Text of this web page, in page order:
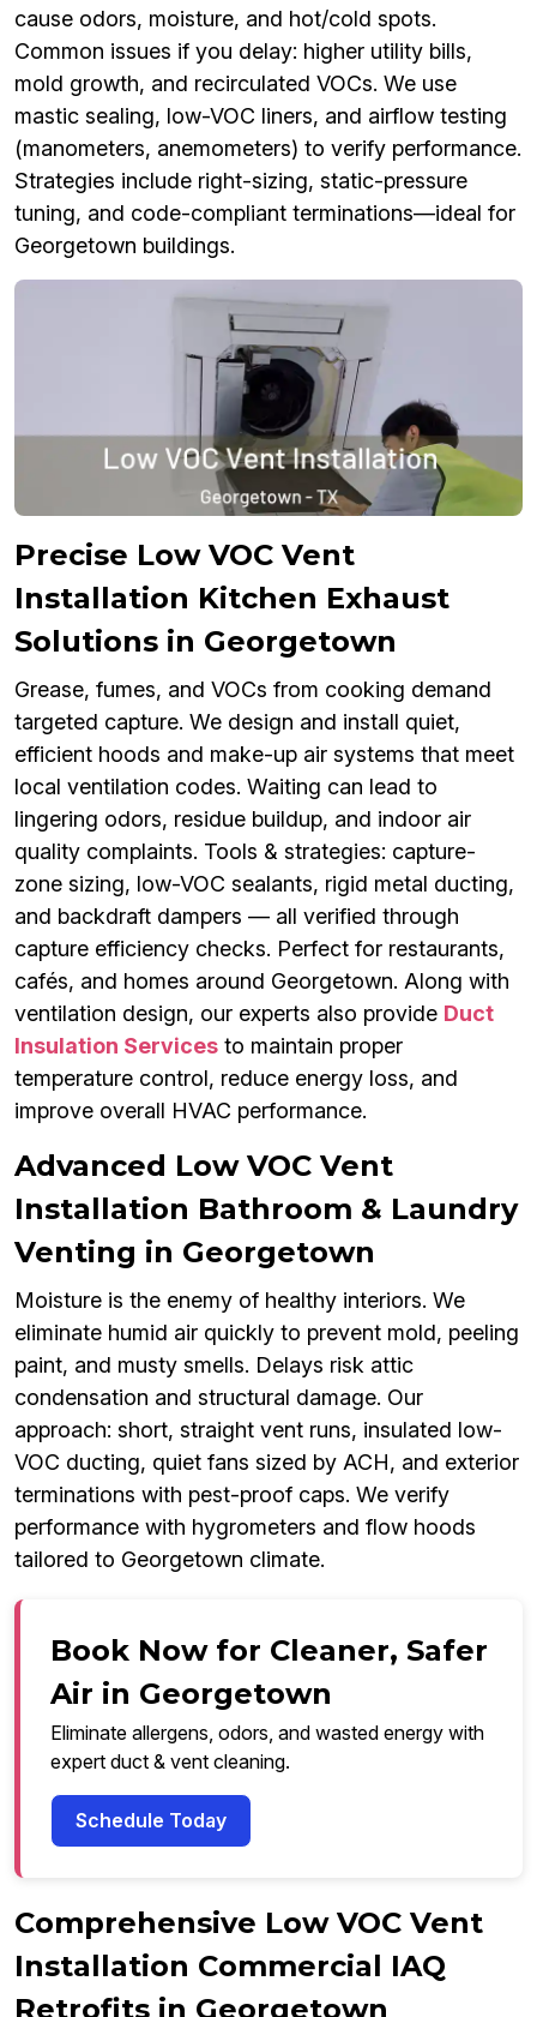
cause odors, moisture, and hot/cold spots.
Common issues if you delay: higher utility bills,
mold growth, and recirculated VOCs. We use
mastic sealing, low-VOC liners, and airflow testing
(manometers, anemometers) to verify performance.
Strategies include right-sizing, static-pressure
tuning, and code-compliant terminations—ideal for
Georgetown buildings.
Precise Low VOC Vent
Installation Kitchen Exhaust
Solutions in Georgetown
Grease, fumes, and VOCs from cooking demand
targeted capture. We design and install quiet,
efficient hoods and make-up air systems that meet
local ventilation codes. Waiting can lead to
lingering odors, residue buildup, and indoor air
quality complaints. Tools & strategies: capture-
zone sizing, low-VOC sealants, rigid metal ducting,
and backdraft dampers — all verified through
capture efficiency checks. Perfect for restaurants,
cafés, and homes around Georgetown. Along with
ventilation design, our experts also provide Duct
Insulation Services to maintain proper
temperature control, reduce energy loss, and
improve overall HVAC performance.
Advanced Low VOC Vent
Installation Bathroom & Laundry
Venting in Georgetown
Moisture is the enemy of healthy interiors. We
eliminate humid air quickly to prevent mold, peeling
paint, and musty smells. Delays risk attic
condensation and structural damage. Our
approach: short, straight vent runs, insulated low-
VOC ducting, quiet fans sized by ACH, and exterior
terminations with pest-proof caps. We verify
performance with hygrometers and flow hoods
tailored to Georgetown climate.
Book Now for Cleaner, Safer
Air in Georgetown
Eliminate allergens, odors, and wasted energy with
expert duct & vent cleaning.
Schedule Today
Comprehensive Low VOC Vent
Installation Commercial IAQ
Retrofits in Georgetown